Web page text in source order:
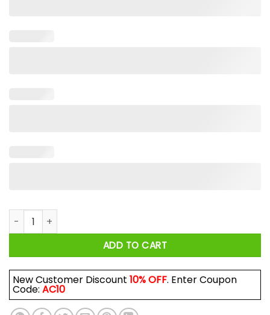
Aftersun El Chavo Del Ocho Shirt quantity
ADD TO CART
New Customer Discount 10% OFF. Enter Coupon
Code: AC10